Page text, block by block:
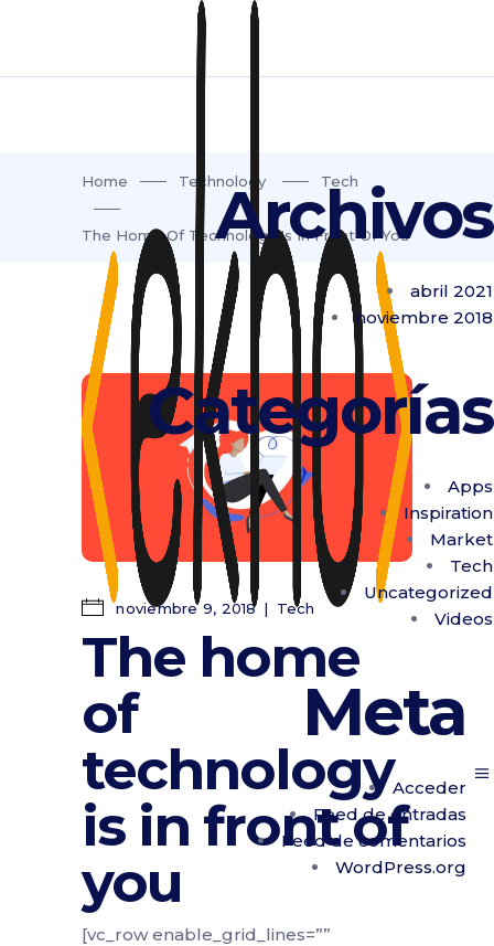
Archivos
abril 2021
noviembre 2018
Categorías
Apps
Inspiration
Market
Tech
Uncategorized
Videos
Meta
Acceder
Feed de entradas
Feed de comentarios
WordPress.org
Home Technology Tech
The Home Of Technology Is In Front Of You
noviembre 9, 2018 Tech
The home
of
technology
is in front of
you
[vc_row enable_grid_lines=””